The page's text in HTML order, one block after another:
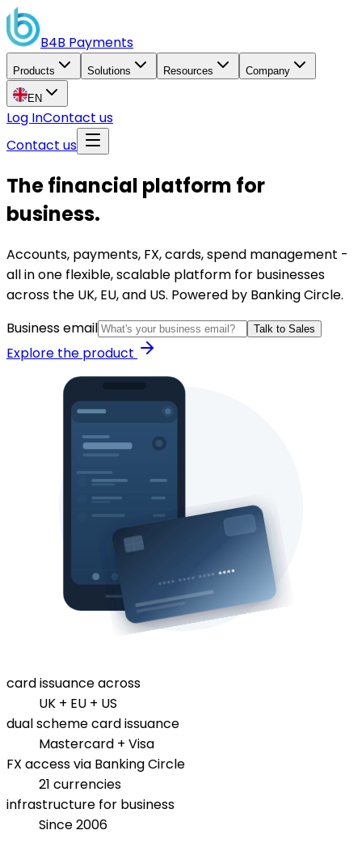
B4B Payments
Products Solutions Resources Company
EN
Log InContact us
Contact us
The financial platform for
business.
Accounts, payments, FX, cards, spend management -
all in one flexible, scalable platform for businesses
across the UK, EU, and US. Powered by Banking Circle.
Business email
Talk to Sales
Explore the product
card issuance across
UK + EU + US
dual scheme card issuance
Mastercard + Visa
FX access via Banking Circle
21 currencies
infrastructure for business
Since 2006